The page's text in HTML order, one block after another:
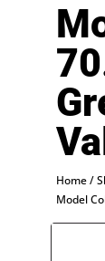
Home/
Model